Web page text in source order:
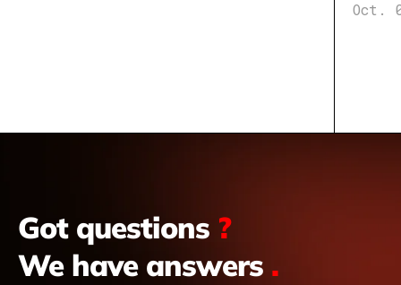
Oct.
Got questions ?
We have answers .